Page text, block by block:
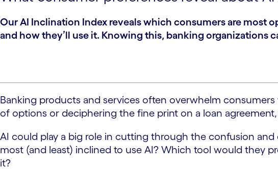
Our AI Inclination Index reveals which consumers are most
and how they’ll use it. Knowing this, banking organizations
Banking products and services often overwhelm
of options or deciphering the fine print on a loan
AI could play a big role in cutting through the confusion
most (and least) inclined to use AI? Which tool would they
it?